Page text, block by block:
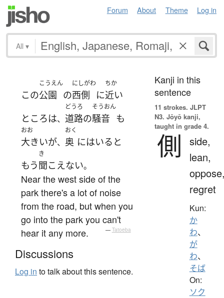
Forum About Theme Log in
All ▾
この
こうえん
公園 の
にしがわ
西側 に
ちか
近い
ところは、
どうろ
道路の
そうおん
騒音 も
おお
大きいが、
おく
奥 にはいる と
もう
き
聞こえない。
Near the west side of the
park there's a lot of noise
from the road, but when you
go into the park you can't
hear it any more.
— Tatoeba
Discussions
Log in to talk about this sentence.
Kanji in this
sentence
11 strokes. JLPT
N3. Jōyō kanji,
taught in grade 4.
側
side,
lean,
regret
Kun:
か
わ、
が
わ、
そば
On:
ソク